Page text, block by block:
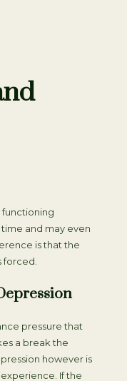
functioning
and may even
is that the
pressure that
a break the
however is
If the